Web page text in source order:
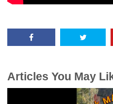
Articles You May